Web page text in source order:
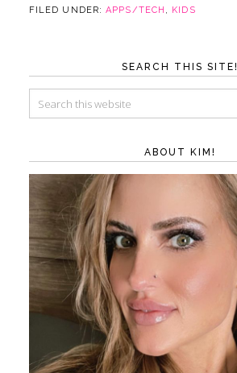
FILED UNDER:APPS/TECH , KIDS
SEARCH THIS SITE!
ABOUT KIM!